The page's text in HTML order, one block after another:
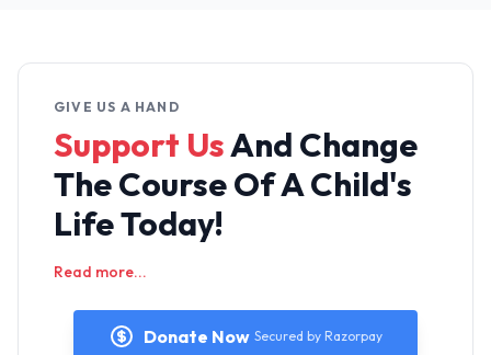
GIVE US A HAND
Support UsAnd Change
TheCourse Of A Child's
Life Today!
Read more...
Donate Now Secured by Razorpay